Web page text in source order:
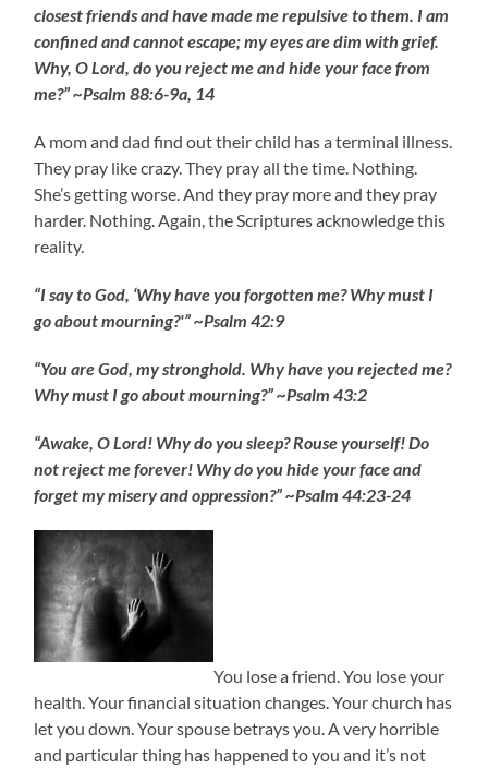
closest friends and have made me repulsive to them. I am
confined and cannot escape; my eyes are dim with grief.
Why, O Lord, do you reject me and hide your face from
me?” ~Psalm 88:6-9a, 14
A mom and dad find out their child has a terminal illness.
They pray like crazy. They pray all the time. Nothing.
She’s getting worse. And they pray more and they pray
harder. Nothing. Again, the Scriptures acknowledge this
reality.
“I say to God, ‘Why have you forgotten me? Why must I
go about mourning?'” ~Psalm 42:9
“You are God, my stronghold. Why have you rejected me?
Why must I go about mourning?” ~Psalm 43:2
“Awake, O Lord! Why do you sleep? Rouse yourself! Do
not reject me forever! Why do you hide your face and
forget my misery and oppression?” ~Psalm 44:23-24
You lose a friend. You lose your
health. Your financial situation changes. Your church has
let you down. Your spouse betrays you. A very horrible
and particular thing has happened to you and it’s not